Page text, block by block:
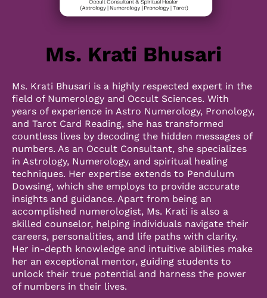
Ms. Krati Bhusari
Ms. Krati Bhusari is a highly respected expert in the
field of Numerology and Occult Sciences. With
years of experience in Astro Numerology, Pronology,
and Tarot Card Reading, she has transformed
countless lives by decoding the hidden messages of
numbers. As an Occult Consultant, she specializes
in Astrology, Numerology, and spiritual healing
techniques. Her expertise extends to Pendulum
Dowsing, which she employs to provide accurate
insights and guidance. Apart from being an
accomplished numerologist, Ms. Krati is also a
skilled counselor, helping individuals navigate their
careers, personalities, and life paths with clarity.
Her in-depth knowledge and intuitive abilities make
her an exceptional mentor, guiding students to
unlock their true potential and harness the power
of numbers in their lives.